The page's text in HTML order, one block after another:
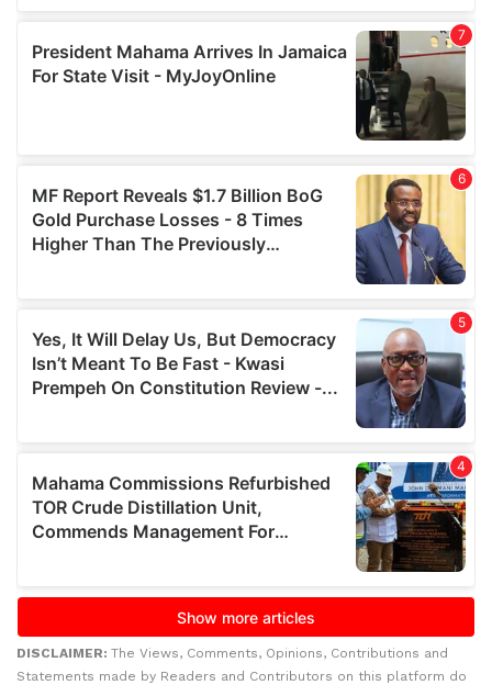
DISCLAIMER: The Views, Comments, Opinions, Contributions and
Statements made by Readers and Contributors on this platform do